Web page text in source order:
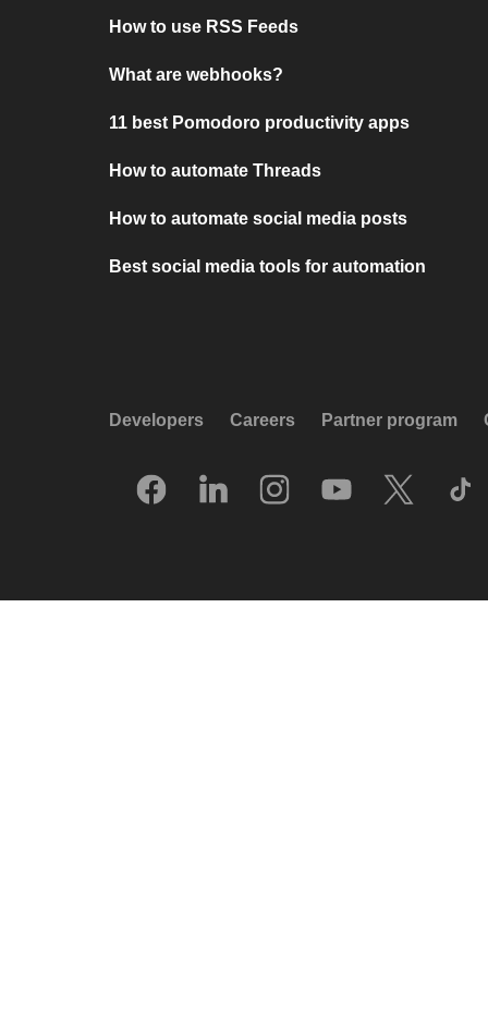
How to use RSS Feeds
What are webhooks?
11 best Pomodoro productivity apps
How to automate Threads
How to automate social media posts
Best social media tools for automation
Developers Careers Partner program